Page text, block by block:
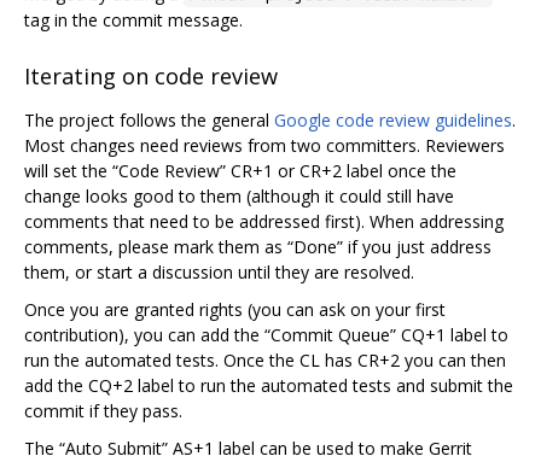
tag in the commit message.
Iterating on code review
The project follows the general Google code review guidelines.
Most changes need reviews from two committers. Reviewers
will set the “Code Review” CR+1 or CR+2 label once the
change looks good to them (although it could still have
comments that need to be addressed first). When addressing
comments, please mark them as “Done” if you just address
them, or start a discussion until they are resolved.
Once you are granted rights (you can ask on your first
contribution), you can add the “Commit Queue” CQ+1 label to
run the automated tests. Once the CL has CR+2 you can then
add the CQ+2 label to run the automated tests and submit the
commit if they pass.
The “Auto Submit” AS+1 label can be used to make Gerrit